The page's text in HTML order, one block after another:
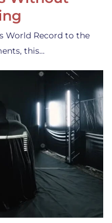
World Record to the
this…